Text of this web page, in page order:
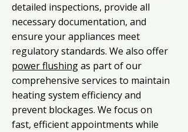
detailed inspections, provide all
necessary documentation, and
ensure your appliances meet
regulatory standards. We also offer
power flushingas part of our
comprehensive services to maintain
heating system efficiency and
prevent blockages. We focus on
fast, efficient appointments while